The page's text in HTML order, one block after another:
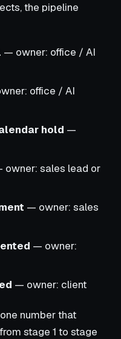
the pipeline
— owner: office / AI
office / AI
hold —
owner: sales lead or
— owner: sales
— owner:
— owner: client
number that
stage 1 to stage